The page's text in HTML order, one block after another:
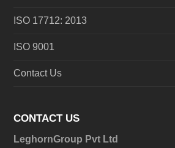
ISO 17712: 2013
ISO 9001
Contact Us
CONTACT US
LeghornGroup Pvt Ltd